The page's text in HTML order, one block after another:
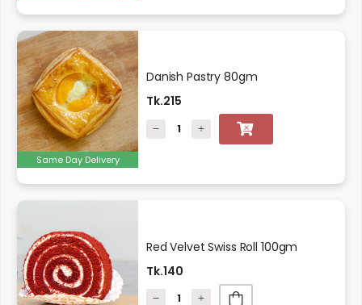
Same Day Delivery
Danish Pastry 80gm
Tk.215
Red Velvet Swiss Roll 100gm
Tk.140